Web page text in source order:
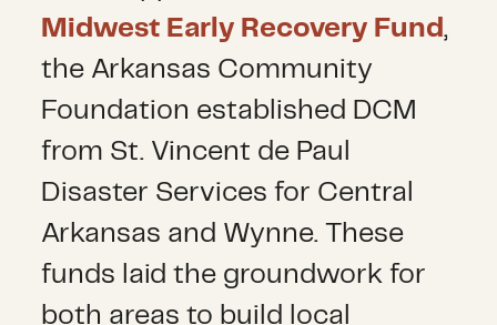
Midwest Early Recovery Fund,
the Arkansas Community
Foundation established DCM
from St. Vincent de Paul
Disaster Services for Central
Arkansas and Wynne. These
funds laid the groundwork for
both areas to build local